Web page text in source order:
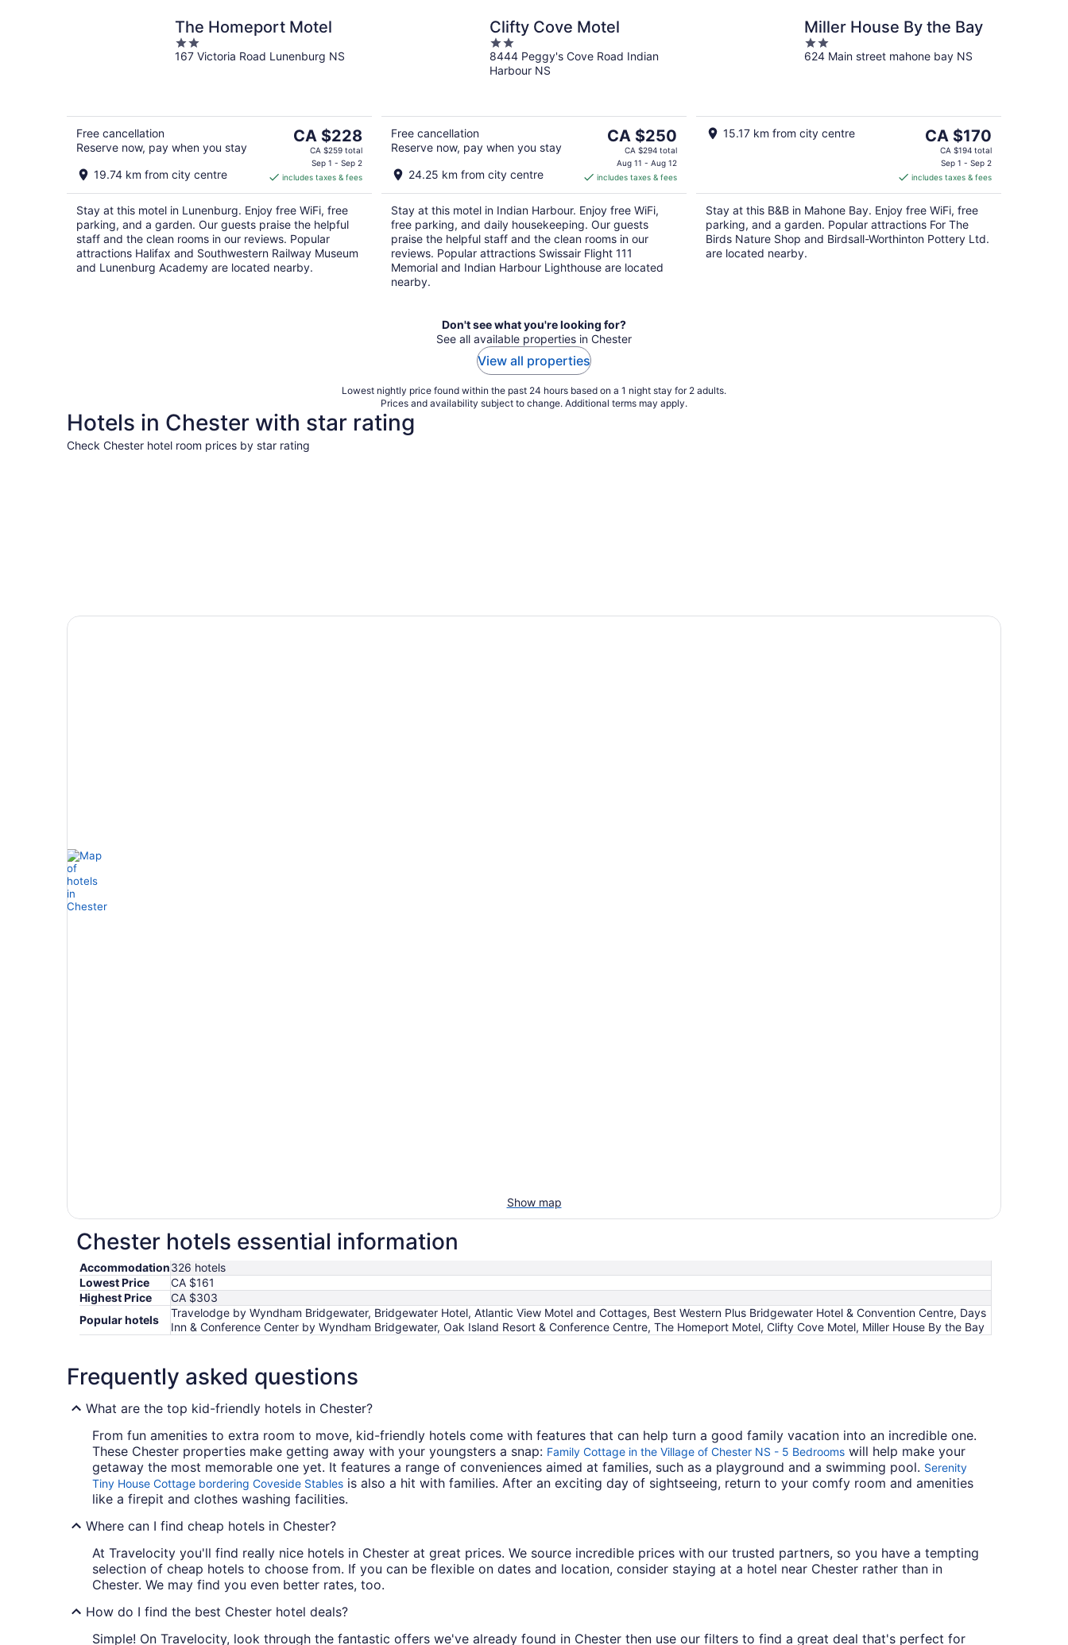
The Homeport Motel
2
out
167 Victoria Road Lunenburg NS
Free cancellation
Reserve now, pay when you stay
19.74 km from city centre
The
price
CA $228
per
night
CA $228
CA $259 total
Sep 1 - Sep 2
includes taxes & fees
Stay at this motel in Lunenburg. Enjoy free WiFi, free
parking, and a garden. Our guests praise the helpful
staff and the clean rooms in our reviews. Popular
attractions Halifax and Southwestern Railway Museum
and Lunenburg Academy are located nearby.
Clifty Cove Motel
2
out
of
8444 Peggy's Cove Road Indian
Harbour NS
Free cancellation
Reserve now, pay when you stay
24.25 km from city centre
The
price
CA $250
per
night
CA $250
CA $294 total
Aug 11 - Aug 12
includes taxes & fees
Stay at this motel in Indian Harbour. Enjoy free WiFi,
free parking, and daily housekeeping. Our guests
praise the helpful staff and the clean rooms in our
reviews. Popular attractions Swissair Flight 111
Memorial and Indian Harbour Lighthouse are located
nearby.
Miller House By the Bay
2
out
624 Main street mahone bay NS
15.17 km from city centre
The
price
CA $170
per
night
CA $170
CA $194 total
Sep 1 - Sep 2
includes taxes & fees
Stay at this B&B in Mahone Bay. Enjoy free WiFi, free
parking, and a garden. Popular attractions For The
Birds Nature Shop and Birdsall-Worthinton Pottery Ltd.
are located nearby.
Don't see what you're looking for?
See all available properties in Chester
View all properties
Lowest nightly price found within the past 24 hours based on a 1 night stay for 2 adults.
Prices and availability subject to change. Additional terms may apply.
Hotels in Chester with star rating
Check Chester hotel room prices by star rating
4 Star Hotels 3 Star Hotels
Show map
Chester hotels essential information
Accommodation326 hotels
Lowest Price
CA $161
Highest Price
CA $303
Popular hotels
Travelodge by Wyndham Bridgewater, Bridgewater Hotel, Atlantic View Motel and Cottages, Best Western Plus Bridgewater Hotel & Convention Centre, Days
Inn & Conference Center by Wyndham Bridgewater, Oak Island Resort & Conference Centre, The Homeport Motel, Clifty Cove Motel, Miller House By the Bay
Frequently asked questions
What are the top kid-friendly hotels in Chester?
From fun amenities to extra room to move, kid-friendly hotels come with features that can help turn a good family vacation into an incredible one.
These Chester properties make getting away with your youngsters a snap: Family Cottage in the Village of Chester NS - 5 Bedrooms will help make your
getaway the most memorable one yet. It features a range of conveniences aimed at families, such as a playground and a swimming pool. Serenity
Tiny House Cottage bordering Coveside Stables is also a hit with families. After an exciting day of sightseeing, return to your comfy room and amenities
like a firepit and clothes washing facilities.
Where can I find cheap hotels in Chester?
At Travelocity you'll find really nice hotels in Chester at great prices. We source incredible prices with our trusted partners, so you have a tempting
selection of cheap hotels to choose from. If you can be flexible on dates and location, consider staying at a hotel near Chester rather than in
Chester. We may find you even better rates, too.
How do I find the best Chester hotel deals?
Simple! On Travelocity, look through the fantastic offers we've already found in Chester then use our filters to find a great deal that's perfect for